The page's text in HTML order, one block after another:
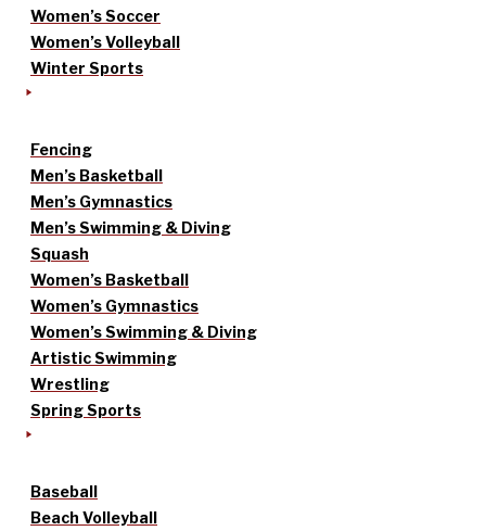
Women’s Soccer
Women’s Volleyball
Winter Sports
Fencing
Men’s Basketball
Men’s Gymnastics
Men’s Swimming & Diving
Squash
Women’s Basketball
Women’s Gymnastics
Women’s Swimming & Diving
Artistic Swimming
Wrestling
Spring Sports
Baseball
Beach Volleyball